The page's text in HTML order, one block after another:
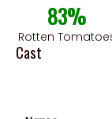
83%
Rotten
Cast